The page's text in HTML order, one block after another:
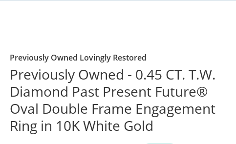
Previously Owned Lovingly Restored
Previously Owned - 0.45 CT. T.W.
Diamond Past Present Future®
Oval Double Frame Engagement
Ring in 10K White Gold